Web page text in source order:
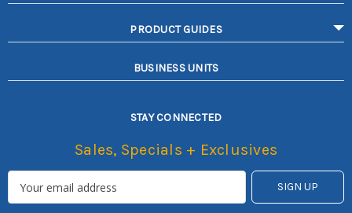
PRODUCT GUIDES
BUSINESS UNITS
STAY CONNECTED
Sales, Specials + Exclusives